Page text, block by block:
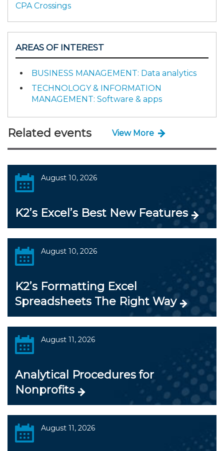
CPA Crossings
AREAS OF INTEREST
BUSINESS MANAGEMENT: Data analytics
TECHNOLOGY & INFORMATION
MANAGEMENT: Software & apps
Related events View More
August 10, 2026
K2’s Excel’s Best New Features
August 10, 2026
K2’s Formatting Excel
Spreadsheets The Right Way
August 11, 2026
Analytical Procedures for
Nonprofits
August 11, 2026